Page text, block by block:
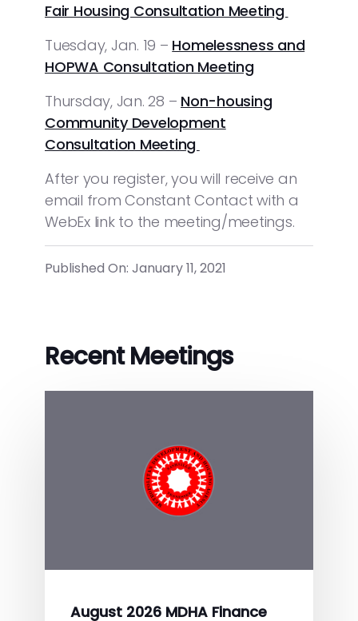
Fair Housing Consultation Meeting
Tuesday, Jan. 19 – Homelessness and
HOPWA Consultation Meeting
Thursday, Jan. 28 – Non-housing
Community Development
Consultation Meeting
After you register, you will receive an
email from Constant Contact with a
WebEx link to the meeting/meetings.
Published On: January 11, 2021
Recent Meetings
August 2026 MDHA Finance